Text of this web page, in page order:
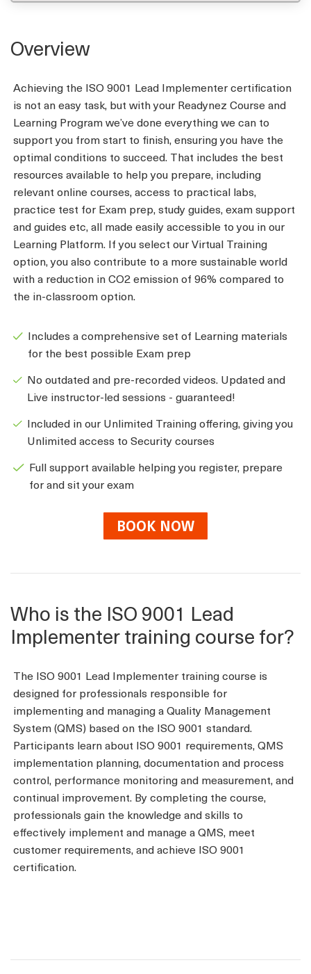
Overview
Achieving the ISO 9001 Lead Implementer certification
is not an easy task, but with your Readynez Course and
Learning Program we’ve done everything we can to
support you from start to finish, ensuring you have the
optimal conditions to succeed. That includes the best
resources available to help you prepare, including
relevant online courses, access to practical labs,
practice test for Exam prep, study guides, exam support
and guides etc, all made easily accessible to you in our
Learning Platform. If you select our Virtual Training
option, you also contribute to a more sustainable world
with a reduction in CO2 emission of 96% compared to
the in-classroom option.
Includes a comprehensive set of Learning materials
for the best possible Exam prep
No outdated and pre-recorded videos. Updated and
Live instructor-led sessions - guaranteed!
Included in our Unlimited Training offering, giving you
Unlimited access to Security courses
Full support available helping you register, prepare
for and sit your exam
BOOK NOW
Who is the ISO 9001 Lead
Implementer training course for?
The ISO 9001 Lead Implementer training course is
designed for professionals responsible for
implementing and managing a Quality Management
System (QMS) based on the ISO 9001 standard.
Participants learn about ISO 9001 requirements, QMS
implementation planning, documentation and process
control, performance monitoring and measurement, and
continual improvement. By completing the course,
professionals gain the knowledge and skills to
effectively implement and manage a QMS, meet
customer requirements, and achieve ISO 9001
certification.